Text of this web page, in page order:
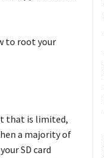
to root your
that is limited,
a majority of
SD card